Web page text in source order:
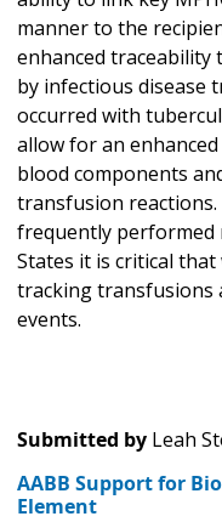
manner to the
enhanced traceability
by infectious disease
occurred with
allow for an
blood components
transfusion
frequently performed
States it is critical
tracking transfusions
events.
Submitted by Leah
AABB Support for
Element